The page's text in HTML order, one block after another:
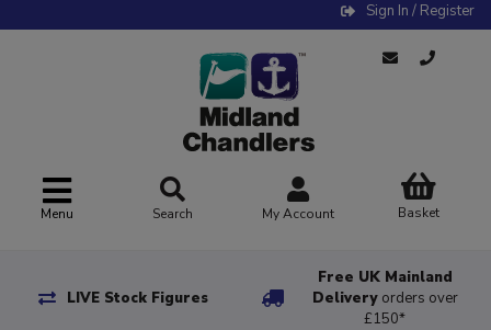
Sign In / Register
Menu Search My Account Basket
LIVE Stock Figures
Free UK Mainland
Delivery orders over
£150*